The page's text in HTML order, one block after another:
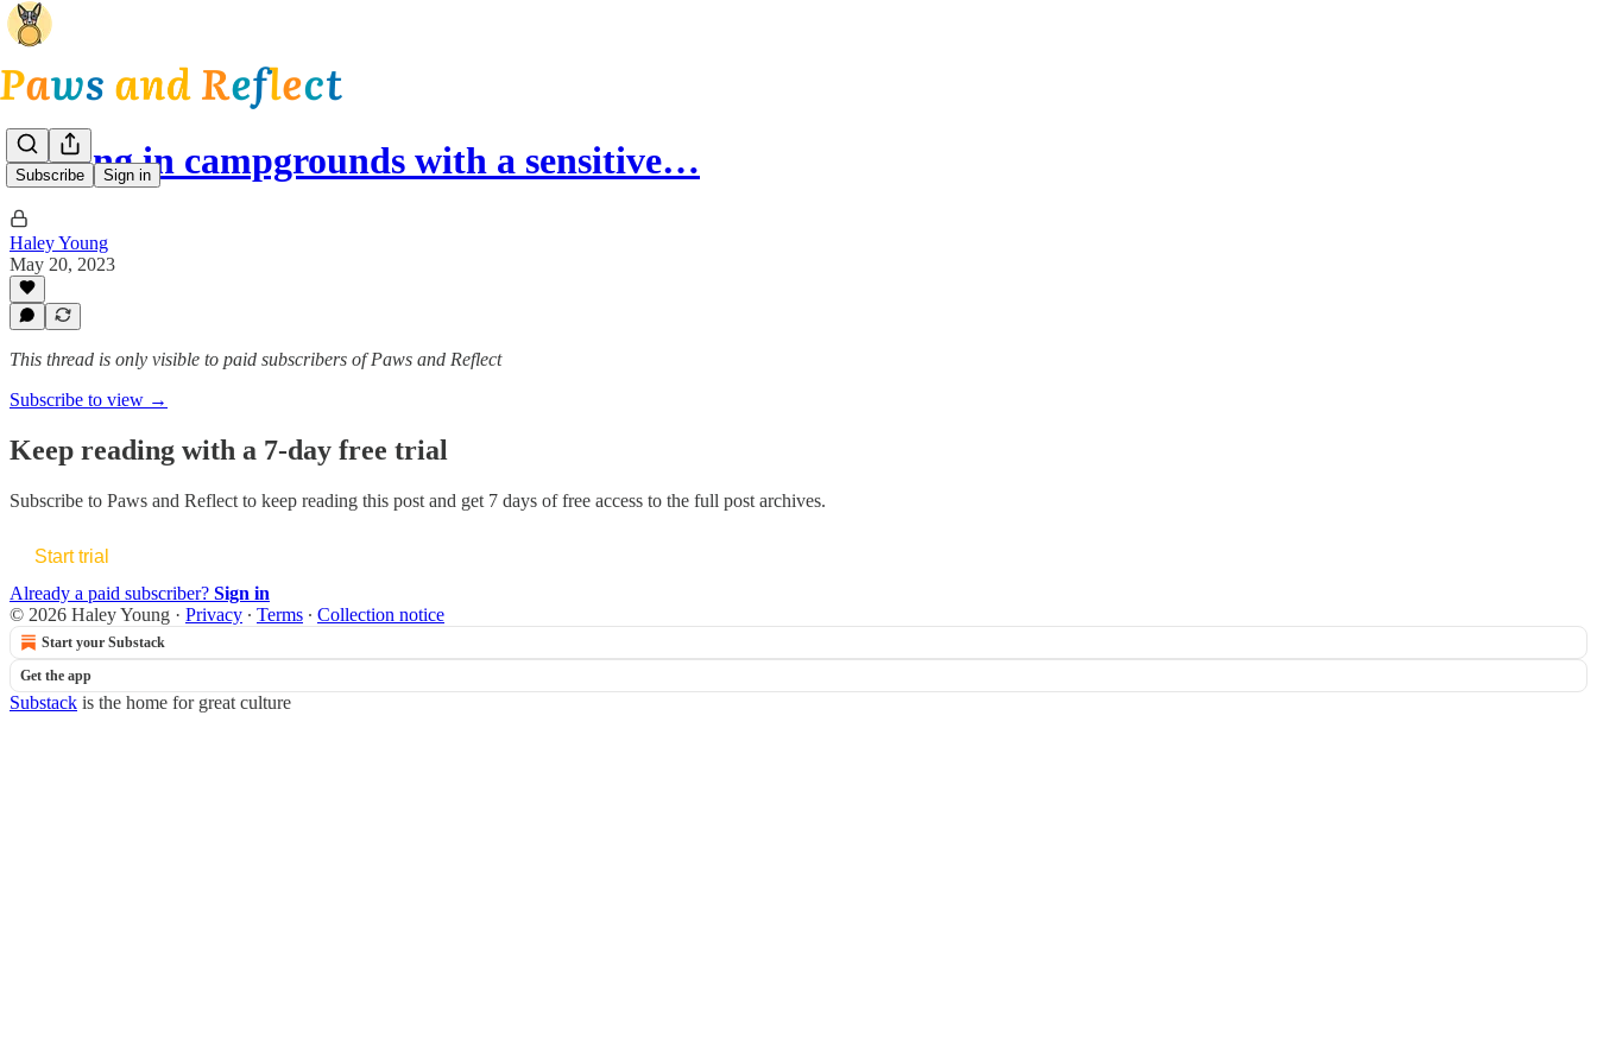
Subscribe Sign in
Staying in campgrounds with a sensitive…
Haley Young
May 20, 2023
This thread is only visible to paid subscribers of Paws and Reflect
Subscribe to view →
Keep reading with a 7-day free trial
Subscribe to Paws and Reflect to keep reading this post and get 7 days of free access to the full post archives.
Start trial
Already a paid subscriber? Sign in
© 2026 Haley Young · Privacy ∙ Terms ∙ Collection notice
Start your Substack
Get the app
Substack is the home for great culture